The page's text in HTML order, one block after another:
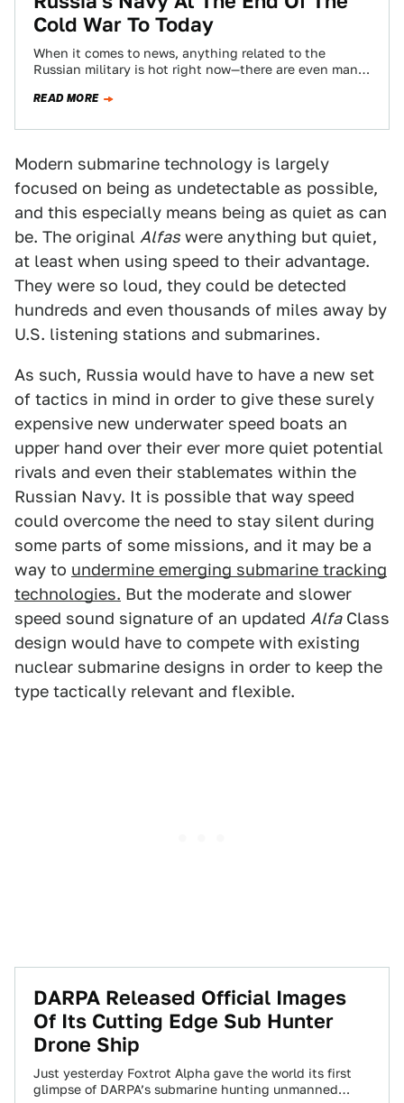
Cold War To Today
When it comes to news, anything related to the
Russian military is hot right now—there are even many
READ MORE
Modern submarine technology is largely
focused on being as undetectable as possible,
and this especially means being as quiet as can
be. The original Alfas were anything but quiet,
at least when using speed to their advantage.
They were so loud, they could be detected
hundreds and even thousands of miles away by
U.S. listening stations and submarines.
As such, Russia would have to have a new set
of tactics in mind in order to give these surely
expensive new underwater speed boats an
upper hand over their ever more quiet potential
rivals and even their stablemates within the
Russian Navy. It is possible that way speed
could overcome the need to stay silent during
some parts of some missions, and it may be a
way to undermine emerging submarine tracking
technologies. But the moderate and slower
speed sound signature of an updated AlfaClass
design would have to compete with existing
nuclear submarine designs in order to keep the
type tactically relevant and flexible.
DARPA Released Official Images
Of Its Cutting Edge Sub Hunter
Drone Ship
Just yesterday Foxtrot Alpha gave the world its first
glimpse of DARPA’s submarine hunting unmanned